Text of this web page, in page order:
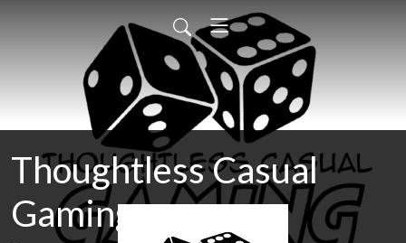
Thoughtless Casual
Gaming